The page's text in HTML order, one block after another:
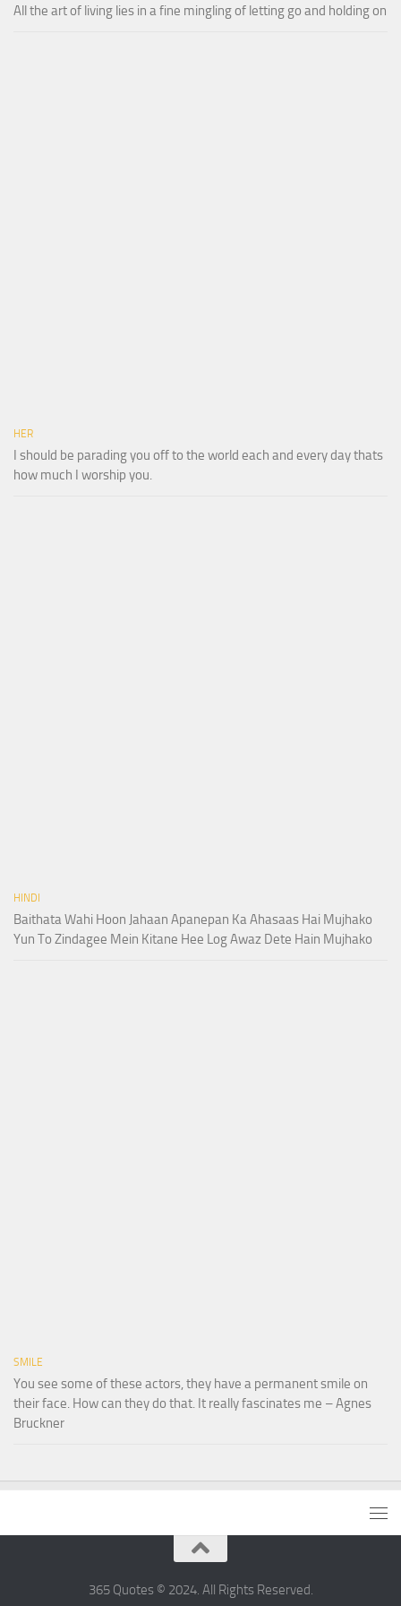
All the art of living lies in a fine mingling of letting go and holding on
HER
I should be parading you off to the world each and every day thats
how much I worship you.
HINDI
Baithata Wahi Hoon Jahaan Apanepan Ka Ahasaas Hai Mujhako
Yun To Zindagee Mein Kitane Hee Log Awaz Dete Hain Mujhako
SMILE
You see some of these actors, they have a permanent smile on
their face. How can they do that. It really fascinates me – Agnes
Bruckner
365 Quotes © 2024. All Rights Reserved.